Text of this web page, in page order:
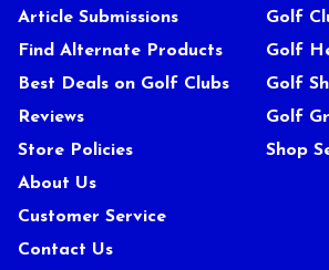
Article Submissions
Find Alternate Products
Best Deals on Golf Clubs
Reviews
Store Policies
About Us
Customer Service
Contact Us
Golf
Golf
Golf
Golf
Shop